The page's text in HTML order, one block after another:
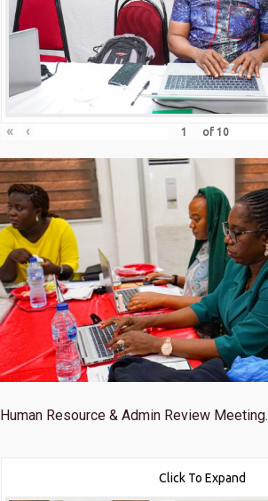
« ‹ of 10
Human Resource & Admin Review Meeting.
Click To Expand